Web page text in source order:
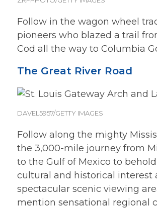
Follow in the wagon wheel
pioneers who blazed a trail
Cod all the way to Columbia
The Great River Road
DAVEL5957/GETTY IMAGES
Follow along the mighty
the 3,000-mile journey from
to the Gulf of Mexico to
cultural and historical interest
spectacular scenic viewing
mention sensational regional